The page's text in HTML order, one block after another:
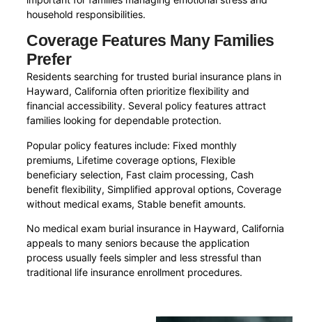
household responsibilities.
Coverage Features Many Families
Prefer
Residents searching for trusted burial insurance plans in
Hayward, California often prioritize flexibility and
financial accessibility. Several policy features attract
families looking for dependable protection.
Popular policy features include: Fixed monthly
premiums, Lifetime coverage options, Flexible
beneficiary selection, Fast claim processing, Cash
benefit flexibility, Simplified approval options, Coverage
without medical exams, Stable benefit amounts.
No medical exam burial insurance in Hayward, California
appeals to many seniors because the application
process usually feels simpler and less stressful than
traditional life insurance enrollment procedures.